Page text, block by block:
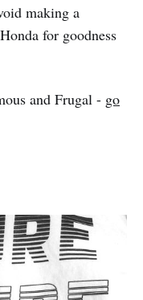
making a
for goodness
and Frugal - go